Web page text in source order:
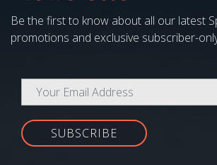
Be the first to know about all our latest
promotions and exclusive subscriber-
SUBSCRIBE